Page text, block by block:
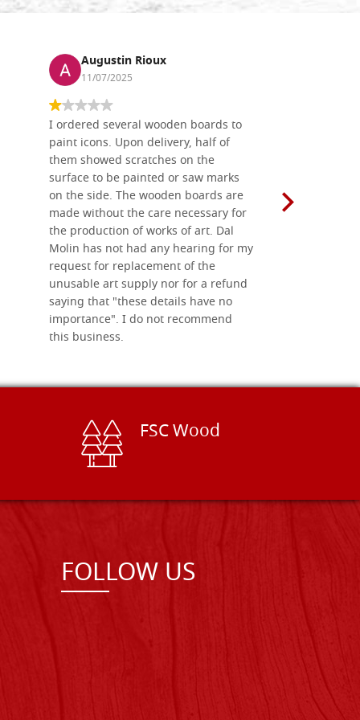
Augustin Rioux
11/07/2025
I ordered several wooden boards to
paint icons. Upon delivery, half of
them showed scratches on the
surface to be painted or saw marks
on the side. The wooden boards are
made without the care necessary for
the production of works of art. Dal
Molin has not had any hearing for my
request for replacement of the
unusable art supply nor for a refund
saying that "these details have no
importance". I do not recommend
this business.
FSC Wood
FOLLOW US